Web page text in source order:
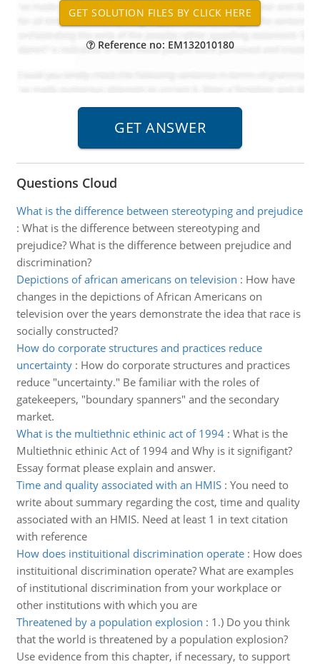
Reference no: EM132010180
Questions Cloud
What is the difference between stereotyping and prejudice
: What is the difference between stereotyping and
prejudice? What is the difference between prejudice and
discrimination?
Depictions of african americans on television : How have
changes in the depictions of African Americans on
television over the years demonstrate the idea that race is
socially constructed?
How do corporate structures and practices reduce
uncertainty: How do corporate structures and practices
reduce "uncertainty." Be familiar with the roles of
gatekeepers, "boundary spanners" and the secondary
market.
What is the multiethnic ethinic act of 1994: What is the
Multiethnic ethinic Act of 1994 and Why is it signifigant?
Essay format please explain and answer.
Time and quality associated with an HMIS: You need to
write about summary regarding the cost, time and quality
associated with an HMIS. Need at least 1 in text citation
with reference
How does instituitional discrimination operate: How does
instituitional discrimination operate? What are examples
of institutional discrimination from your workplace or
other institutions with which you are
Threatened by a population explosion : 1.) Do you think
that the world is threatened by a population explosion?
Use evidence from this chapter, if necessary, to support